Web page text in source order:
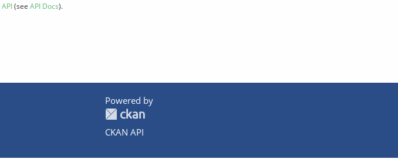
API(see API Docs).
Powered by
CKAN API